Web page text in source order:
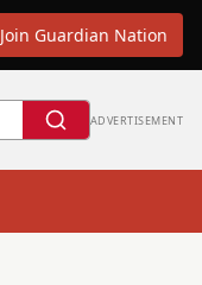
Join Guardian Nation
ADVERTISEMENT